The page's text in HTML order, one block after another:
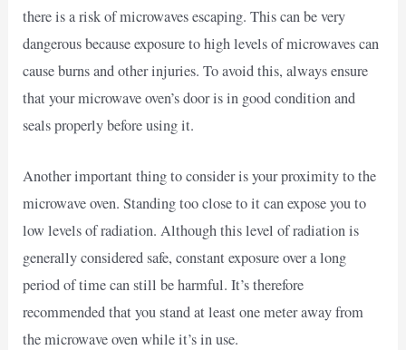
there is a risk of microwaves escaping. This can be very
dangerous because exposure to high levels of microwaves can
cause burns and other injuries. To avoid this, always ensure
that your microwave oven’s door is in good condition and
seals properly before using it.
Another important thing to consider is your proximity to the
microwave oven. Standing too close to it can expose you to
low levels of radiation. Although this level of radiation is
generally considered safe, constant exposure over a long
period of time can still be harmful. It’s therefore
recommended that you stand at least one meter away from
the microwave oven while it’s in use.